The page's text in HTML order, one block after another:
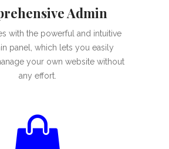
Admin
with the powerful and intuitive
panel, which lets you easily
your own website without
any effort.